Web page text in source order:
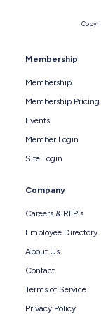
Membership
Membership
Membership Pricing
Events
Member Login
Site Login
Company
Careers & RFP's
Employee Directory
About Us
Contact
Terms of Service
Privacy Policy